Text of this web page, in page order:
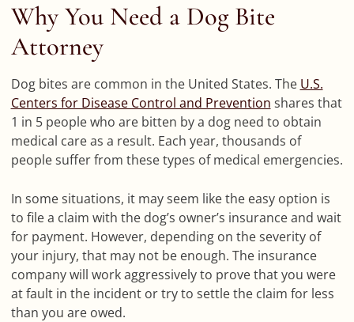
Why You Need a Dog Bite
Attorney
Dog bites are common in the United States. The U.S.
Centers for Disease Control and Prevention shares that
1 in 5 people who are bitten by a dog need to obtain
medical care as a result. Each year, thousands of
people suffer from these types of medical emergencies.
In some situations, it may seem like the easy option is
to file a claim with the dog’s owner’s insurance and wait
for payment. However, depending on the severity of
your injury, that may not be enough. The insurance
company will work aggressively to prove that you were
at fault in the incident or try to settle the claim for less
than you are owed.